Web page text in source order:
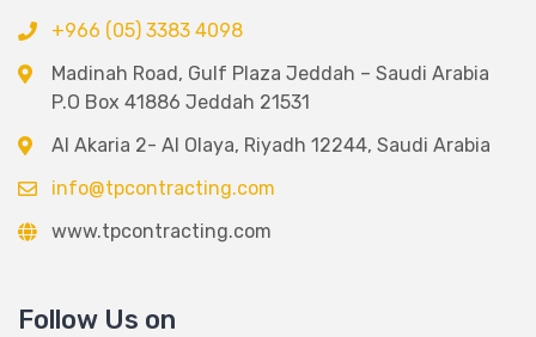
+966 (05) 3383 4098
Madinah Road, Gulf Plaza Jeddah – Saudi Arabia
P.O Box 41886 Jeddah 21531
Al Akaria 2- Al Olaya, Riyadh 12244, Saudi Arabia
info@tpcontracting.com
www.tpcontracting.com
Follow Us on